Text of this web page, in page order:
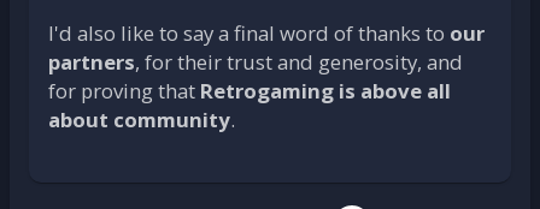
I'd also like to say a final word of thanks to our
partners, for their trust and generosity, and
for proving that Retrogaming is above all
about community.